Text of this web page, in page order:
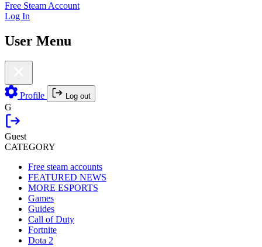
Free Steam Account
Log In
User Menu
Profile Log out
G
Guest
CATEGORY
Free steam accounts
FEATURED NEWS
MORE ESPORTS
Games
Guides
Call of Duty
Fortnite
Dota 2